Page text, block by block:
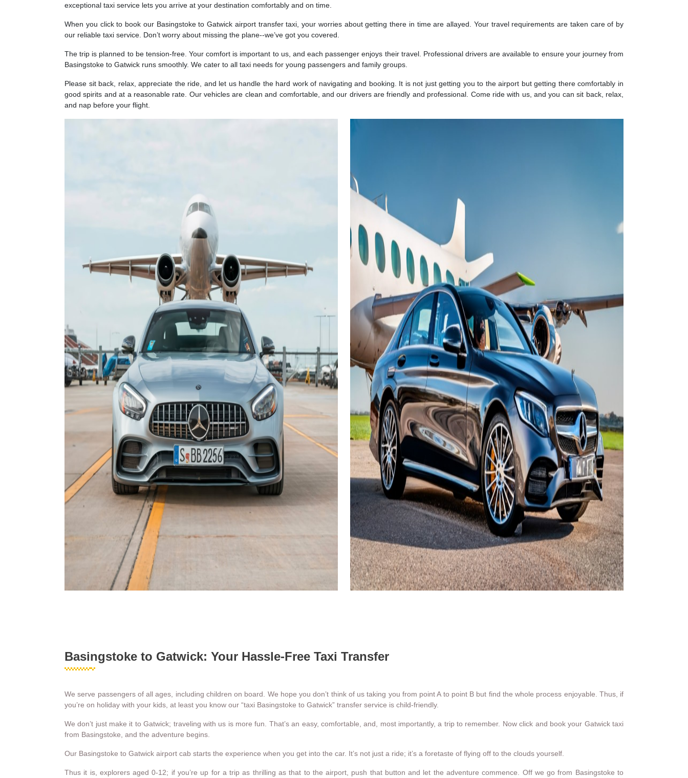
exceptional taxi service lets you arrive at your destination comfortably and on time.
When you click to book our Basingstoke to Gatwick airport transfer taxi, your worries about getting there in time are allayed. Your travel requirements are taken care of by
our reliable taxi service. Don’t worry about missing the plane--we’ve got you covered.
The trip is planned to be tension-free. Your comfort is important to us, and each passenger enjoys their travel. Professional drivers are available to ensure your journey from
Basingstoke to Gatwick runs smoothly. We cater to all taxi needs for young passengers and family groups.
Please sit back, relax, appreciate the ride, and let us handle the hard work of navigating and booking. It is not just getting you to the airport but getting there comfortably in
good spirits and at a reasonable rate. Our vehicles are clean and comfortable, and our drivers are friendly and professional. Come ride with us, and you can sit back, relax,
and nap before your flight.
Basingstoke to Gatwick: Your Hassle-Free Taxi Transfer
We serve passengers of all ages, including children on board. We hope you don’t think of us taking you from point A to point B but find the whole process enjoyable. Thus, if
you’re on holiday with your kids, at least you know our “taxi Basingstoke to Gatwick” transfer service is child-friendly.
We don’t just make it to Gatwick; traveling with us is more fun. That’s an easy, comfortable, and, most importantly, a trip to remember. Now click and book your Gatwick taxi
from Basingstoke, and the adventure begins.
Our Basingstoke to Gatwick airport cab starts the experience when you get into the car. It’s not just a ride; it’s a foretaste of flying off to the clouds yourself.
Thus it is, explorers aged 0-12; if you’re up for a trip as thrilling as that to the airport, push that button and let the adventure commence. Off we go from Basingstoke to